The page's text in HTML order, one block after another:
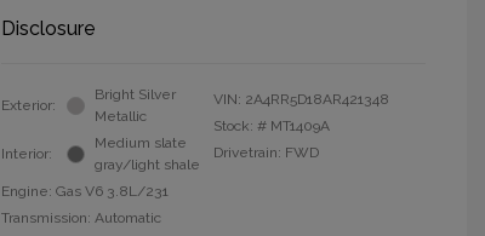
Disclosure
Exterior:
Bright Silver
Metallic
Interior:
Medium slate
gray/light shale
Engine: Gas V6 3.8L/231
Transmission: Automatic
VIN: 2A4RR5D18AR421348
Stock: # MT1409A
Drivetrain: FWD